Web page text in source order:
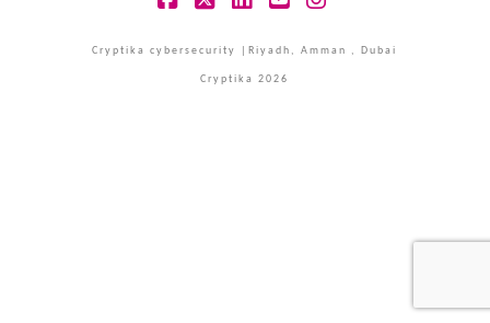
Cryptika cybersecurity |Riyadh, Amman , Dubai
Cryptika 2026